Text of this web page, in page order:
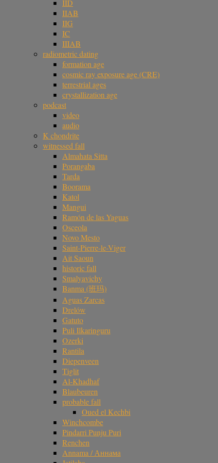
IID
IIAB
IIG
IC
IIIAB
radiometric dating
formation age
cosmic ray exposure age (CRE)
terrestrial ages
crystallization age
podcast
video
audio
K chondrite
witnessed fall
Almahata Sitta
Porangaba
Tarda
Boorama
Katol
Mangui
Ramón de las Yaguas
Osceola
Novo Mesto
Saint-Pierre-le-Viger
Ait Saoun
historic fall
Smalyavichy
Banma (班玛)
Aguas Zarcas
Drelów
Gatuto
Puli Ilkaringuru
Ozerki
Rantila
Diepenveen
Tiglit
Al-Khadhaf
Blaubeuren
probable fall
Oued el Kechbi
Winchcombe
Pindarri Punju Puri
Renchen
Annama / Аннама